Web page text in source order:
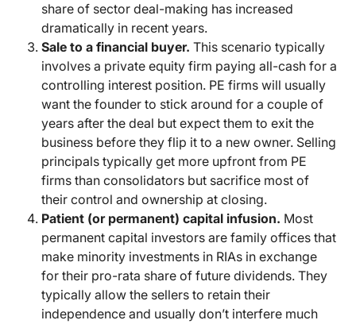
share of sector deal-making has increased
dramatically in recent years.
Sale to a financial buyer. This scenario typically
involves a private equity firm paying all-cash for a
controlling interest position. PE firms will usually
want the founder to stick around for a couple of
years after the deal but expect them to exit the
business before they flip it to a new owner. Selling
principals typically get more upfront from PE
firms than consolidators but sacrifice most of
their control and ownership at closing.
Patient (or permanent) capital infusion. Most
permanent capital investors are family offices that
make minority investments in RIAs in exchange
for their pro-rata share of future dividends. They
typically allow the sellers to retain their
independence and usually don’t interfere much